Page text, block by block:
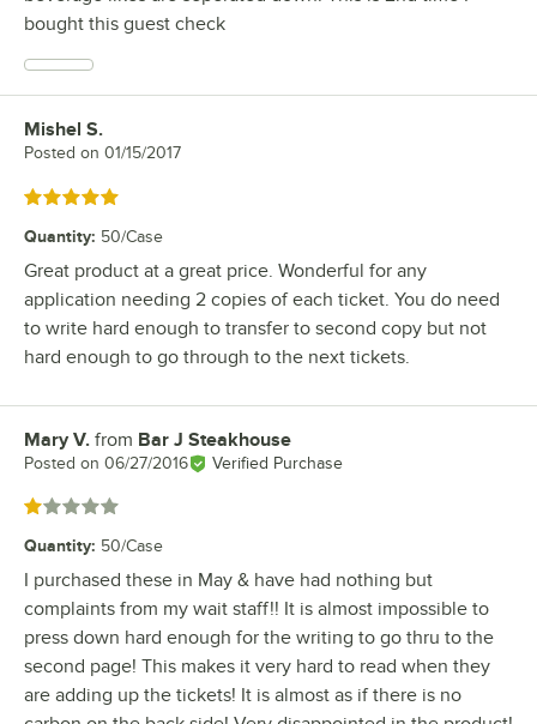
bought this guest check
Review by
Mishel S.
Posted on 01/15/2017
Rated 5 out of 5 stars
Quantity: 50/Case
Great product at a great price. Wonderful for any
application needing 2 copies of each ticket. You do need
to write hard enough to transfer to second copy but not
hard enough to go through to the next tickets.
Review by
Mary V. from Bar J Steakhouse
Posted on 06/27/2016 Verified Purchase
Rated 1 out of 5 stars
Quantity: 50/Case
I purchased these in May & have had nothing but
complaints from my wait staff!! It is almost impossible to
press down hard enough for the writing to go thru to the
second page! This makes it very hard to read when they
are adding up the tickets! It is almost as if there is no